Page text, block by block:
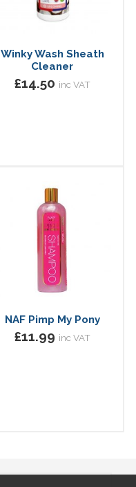
Winky Wash Sheath
Cleaner
£14.50 inc VAT
NAF Pimp My Pony
£11.99 inc VAT